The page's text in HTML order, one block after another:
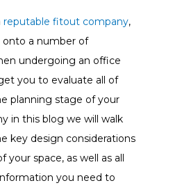
reputable fitout company,
a number of
undergoing an office
you to evaluate all of
planning stage of your
in this blog we will walk
key design considerations
space, as well as all
you need to